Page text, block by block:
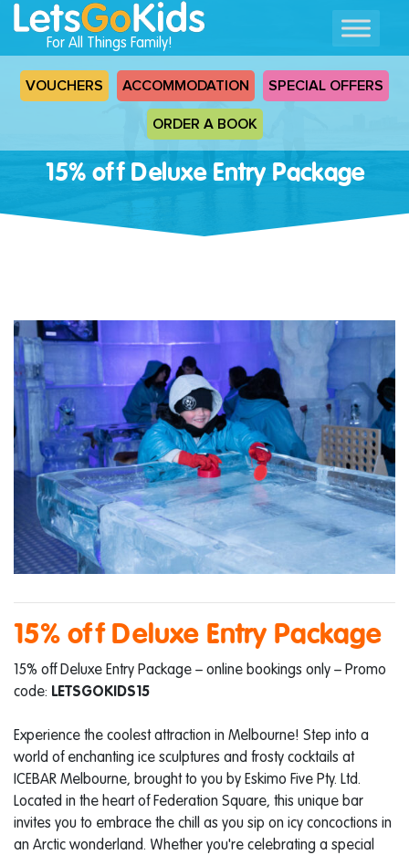
For All Things Family!
VOUCHERS ACCOMMODATION SPECIAL OFFERS
ORDER A BOOK
15% off Deluxe Entry Package
15% off Deluxe Entry Package
15% off Deluxe Entry Package – online bookings only – Promo
code: LETSGOKIDS15
Experience the coolest attraction in Melbourne! Step into a
world of enchanting ice sculptures and frosty cocktails at
ICEBAR Melbourne, brought to you by Eskimo Five Pty. Ltd.
Located in the heart of Federation Square, this unique bar
invites you to embrace the chill as you sip on icy concoctions in
an Arctic wonderland. Whether you're celebrating a special